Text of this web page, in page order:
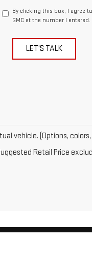
By clicking this box, I agree
GMC at the number I
LET'S TALK
vehicle. (Options,
Retail Price